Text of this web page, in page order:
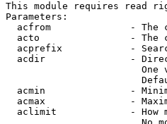
This module requires read
Parameters:
acfrom              - The
acto                - The
acprefix            -
acdir               -
One
acmin               -
acmax               -
aclimit             - How